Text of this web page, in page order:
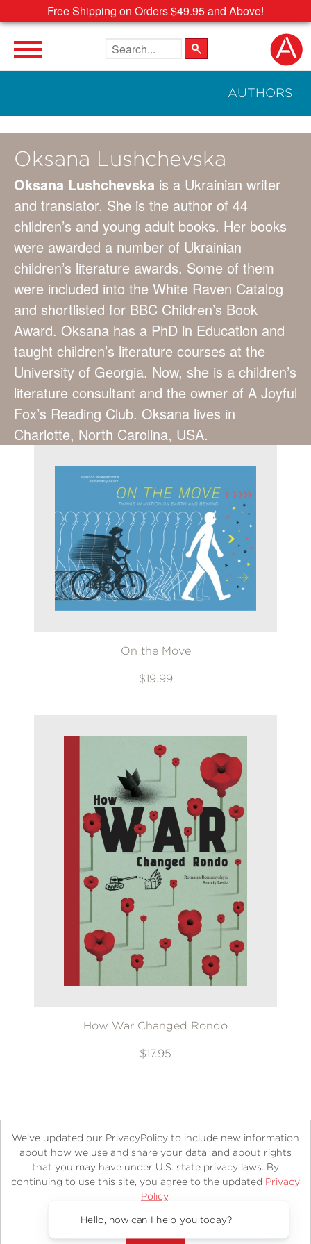
Free Shipping on Orders $49.95 and Above!
Search the site
AUTHORS
Oksana Lushchevska
Oksana Lushchevska is a Ukrainian writer
and translator. She is the author of 44
children’s and young adult books. Her books
were awarded a number of Ukrainian
children’s literature awards. Some of them
were included into the White Raven Catalog
and shortlisted for BBC Children’s Book
Award. Oksana has a PhD in Education and
taught children’s literature courses at the
University of Georgia. Now, she is a children’s
literature consultant and the owner of A Joyful
Fox’s Reading Club. Oksana lives in
Charlotte, North Carolina, USA.
On the Move
$19.99
How War Changed Rondo
$17.95
About Contact Careers Catalogs
Customer FAQ
Retailer Information
Copyright and Terms
Privacy Policy
© 2026 ABRAMS
We’ve updated our PrivacyPolicy to include new information
about how we use and share your data, and about rights
that you may have under U.S. state privacy laws. By
continuing to use this site, you agree to the updated Privacy
Policy.
Hello, how can I help you today?